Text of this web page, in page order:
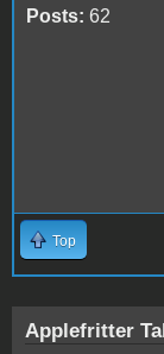
Posts: 62
Top
Applefritter